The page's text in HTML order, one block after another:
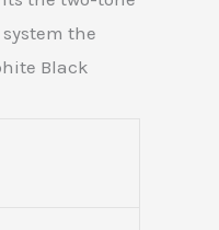
the
Black